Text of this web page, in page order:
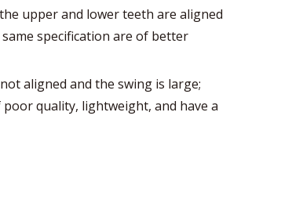
upper and lower teeth are aligned
specification are of better
aligned and the swing is large;
quality, lightweight, and have a